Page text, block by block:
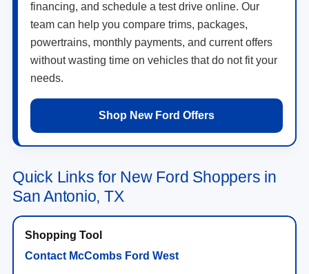
financing, and schedule a test drive online. Our
team can help you compare trims, packages,
powertrains, monthly payments, and current offers
without wasting time on vehicles that do not fit your
needs.
Shop New Ford Offers
Quick Links for New Ford Shoppers in
San Antonio, TX
Contact McCombs Ford West